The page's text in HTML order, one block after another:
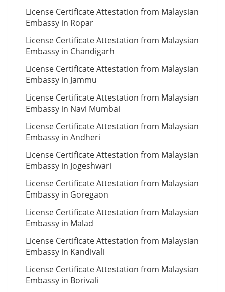
License Certificate Attestation from Malaysian
Embassy in Ropar
License Certificate Attestation from Malaysian
Embassy in Chandigarh
License Certificate Attestation from Malaysian
Embassy in Jammu
License Certificate Attestation from Malaysian
Embassy in Navi Mumbai
License Certificate Attestation from Malaysian
Embassy in Andheri
License Certificate Attestation from Malaysian
Embassy in Jogeshwari
License Certificate Attestation from Malaysian
Embassy in Goregaon
License Certificate Attestation from Malaysian
Embassy in Malad
License Certificate Attestation from Malaysian
Embassy in Kandivali
License Certificate Attestation from Malaysian
Embassy in Borivali